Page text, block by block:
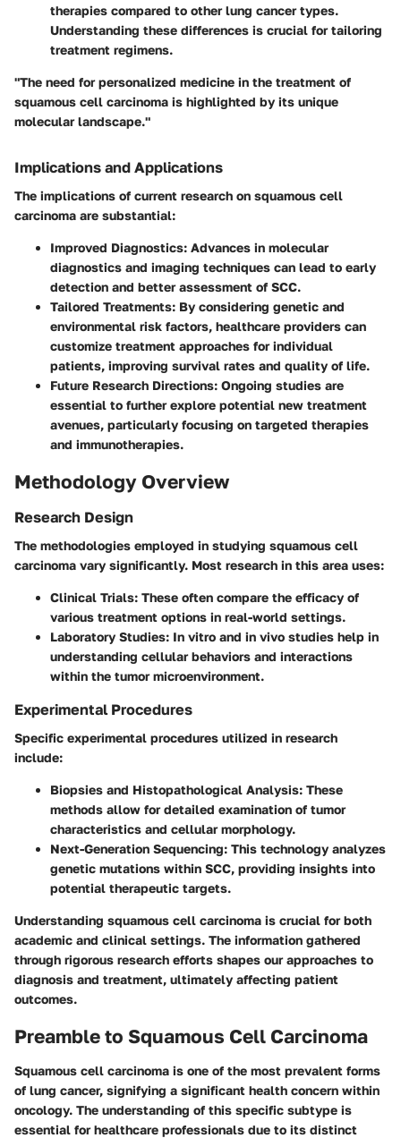
therapies compared to other lung cancer types.
Understanding these differences is crucial for tailoring
treatment regimens.
"The need for personalized medicine in the treatment of
squamous cell carcinoma is highlighted by its unique
molecular landscape."
Implications and Applications
The implications of current research on squamous cell
carcinoma are substantial:
Improved Diagnostics: Advances in molecular
diagnostics and imaging techniques can lead to early
detection and better assessment of SCC.
Tailored Treatments: By considering genetic and
environmental risk factors, healthcare providers can
customize treatment approaches for individual
patients, improving survival rates and quality of life.
Future Research Directions: Ongoing studies are
essential to further explore potential new treatment
avenues, particularly focusing on targeted therapies
and immunotherapies.
Methodology Overview
Research Design
The methodologies employed in studying squamous cell
carcinoma vary significantly. Most research in this area uses:
Clinical Trials: These often compare the efficacy of
various treatment options in real-world settings.
Laboratory Studies: In vitro and in vivo studies help in
understanding cellular behaviors and interactions
within the tumor microenvironment.
Experimental Procedures
Specific experimental procedures utilized in research
include:
Biopsies and Histopathological Analysis: These
methods allow for detailed examination of tumor
characteristics and cellular morphology.
Next-Generation Sequencing: This technology analyzes
genetic mutations within SCC, providing insights into
potential therapeutic targets.
Understanding squamous cell carcinoma is crucial for both
academic and clinical settings. The information gathered
through rigorous research efforts shapes our approaches to
diagnosis and treatment, ultimately affecting patient
outcomes.
Preamble to Squamous Cell Carcinoma
Squamous cell carcinoma is one of the most prevalent forms
of lung cancer, signifying a significant health concern within
oncology. The understanding of this specific subtype is
essential for healthcare professionals due to its distinct